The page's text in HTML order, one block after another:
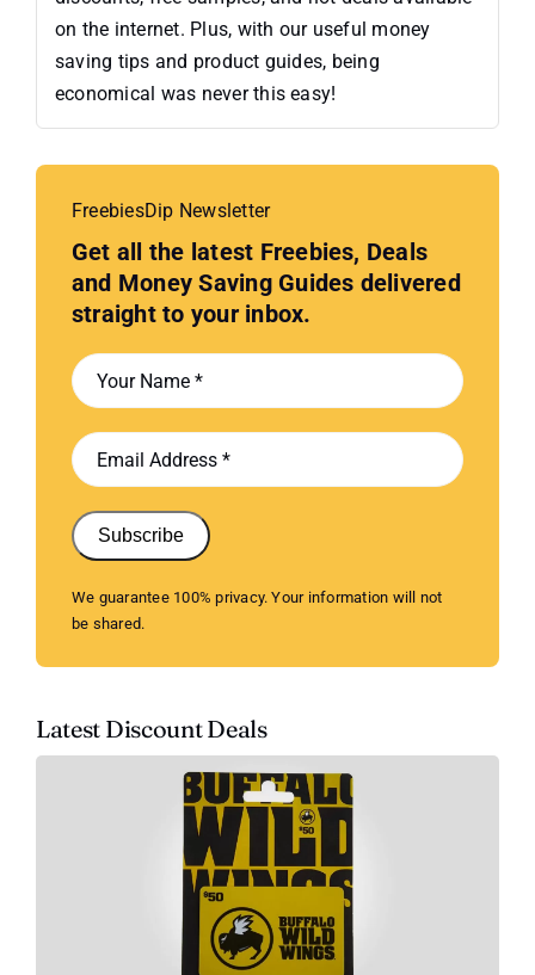
on the internet. Plus, with our useful money
saving tips and product guides, being
economical was never this easy!
FreebiesDip Newsletter
Get all the latest Freebies, Deals
and Money Saving Guides delivered
straight to your inbox.
Subscribe
We guarantee 100% privacy. Your information will not
be shared.
Latest Discount Deals